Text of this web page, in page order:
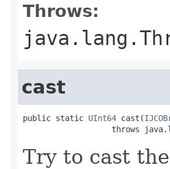
Throws:
cast
public static UInt64 cast(
throws
Try to cast the